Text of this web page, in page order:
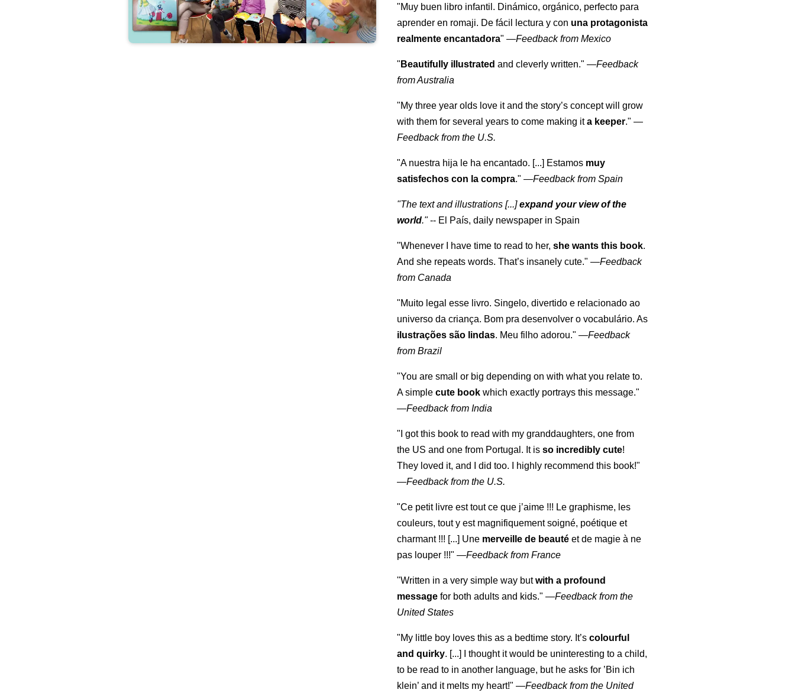
"Muy buen libro infantil. Dinámico, orgánico, perfecto para
aprender en romaji. De fácil lectura y con una protagonista
realmente encantadora" —Feedback from Mexico
" Beautifully illustrated and cleverly written." —Feedback
from Australia
"My three year olds love it and the story’s concept will grow
with them for several years to come making ita keeper." —
Feedback from the U.S.
"A nuestra hija le ha encantado. [...] Estamos muy
satisfechos con la compra." —Feedback from Spain
"The text and illustrations [...]expand your view of the
world."-- El País, daily newspaper in Spain
"Whenever I have time to read to her,she wants this book.
And she repeats words. That’s insanely cute." —Feedback
from Canada
"Muito legal esse livro. Singelo, divertido e relacionado ao
universo da criança. Bom pra desenvolver o vocabulário. As
ilustrações são lindas. Meu filho adorou." —Feedback
from Brazil
"You are small or big depending on with what you relate to.
A simplecute book which exactly portrays this message."
—Feedback from India
"I got this book to read with my granddaughters, one from
the US and one from Portugal. It isso incredibly cute!
They loved it, and I did too. I highly recommend this book!"
—Feedback from the U.S.
"Ce petit livre est tout ce que j’aime !!! Le graphisme, les
couleurs, tout y est magnifiquement soigné, poétique et
charmant !!! [...] Une merveille de beauté et de magie à ne
pas louper !!!" —Feedback from France
"Written in a very simple way butwith a profound
message for both adults and kids." —Feedback from the
United States
"My little boy loves this as a bedtime story. It’scolourful
and quirky. [...] I thought it would be uninteresting to a child,
to be read to in another language, but he asks for ’Bin ich
klein’ and it melts my heart!" —Feedback from the United